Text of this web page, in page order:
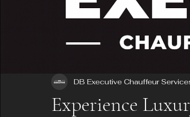
Experience
DB Executive Chauffeur